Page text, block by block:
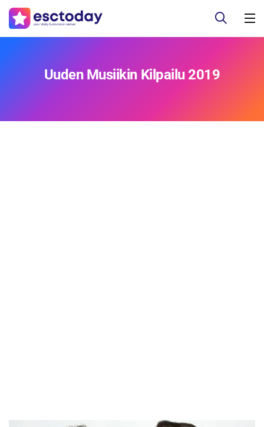
Uuden Musiikin Kilpailu 2019